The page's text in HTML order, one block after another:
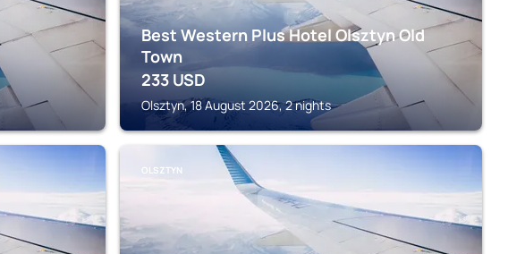
Best Western Plus Hotel Olsztyn Old
Town
233 USD
Olsztyn, 18 August 2026, 2 nights
OLSZTYN